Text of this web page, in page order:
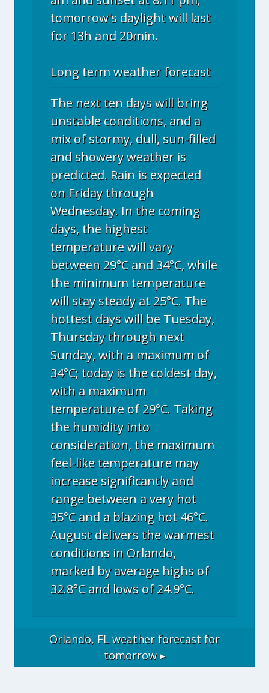
tomorrow's daylight will last
for 13h and 20min.
Long term weather forecast
The next ten days will bring
unstable conditions, and a
mix of stormy, dull, sun-filled
and showery weather is
predicted. Rain is expected
on Friday through
Wednesday. In the coming
days, the highest
temperature will vary
between 29°C and 34°C, while
the minimum temperature
will stay steady at 25°C. The
hottest days will be Tuesday,
Thursday through next
Sunday, with a maximum of
34°C; today is the coldest day,
with a maximum
temperature of 29°C. Taking
the humidity into
consideration, the maximum
feel-like temperature may
increase significantly and
range between a very hot
35°C and a blazing hot 46°C.
August delivers the warmest
conditions in Orlando,
marked by average highs of
32.8°C and lows of 24.9°C.
Orlando, FL weather forecast for
tomorrow ▸